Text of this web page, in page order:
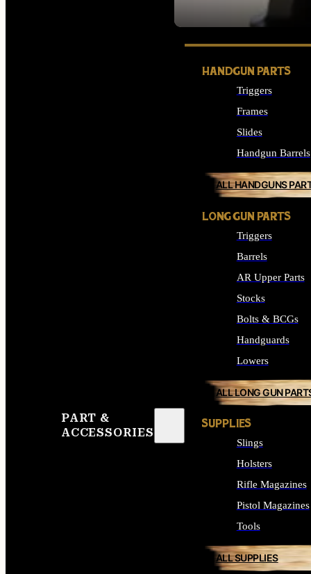
SEE ALL OPTICS &
PART &
ACCESSORIES
HANDGUN PARTS
Triggers
Frames
Slides
Handgun Barrels
ALL HANDGUNS
LONG GUN PARTS
Triggers
Barrels
AR Upper Parts
Stocks
Bolts & BCGs
Handguards
Lowers
ALL LONG GUN
SUPPLIES
Slings
Holsters
Rifle Magazines
Pistol Magazines
Tools
ALL SUPPLIES